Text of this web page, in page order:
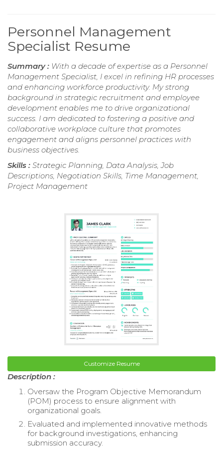
Personnel Management
Specialist Resume
Summary : With a decade of expertise as a Personnel
Management Specialist, I excel in refining HR processes
and enhancing workforce productivity. My strong
background in strategic recruitment and employee
development enables me to drive organizational
success. I am dedicated to fostering a positive and
collaborative workplace culture that promotes
engagement and aligns personnel practices with
business objectives.
Skills : Strategic Planning, Data Analysis, Job
Descriptions, Negotiation Skills, Time Management,
Project Management
Customize Resume
Description :
Oversaw the Program Objective Memorandum
(POM) process to ensure alignment with
organizational goals.
Evaluated and implemented innovative methods
for background investigations, enhancing
submission accuracy.